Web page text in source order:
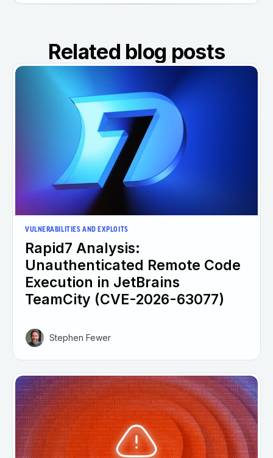
Related blog posts
VULNERABILITIES AND EXPLOITS
Rapid7 Analysis:
Unauthenticated Remote Code
Execution in JetBrains
TeamCity (CVE-2026-63077)
Stephen Fewer